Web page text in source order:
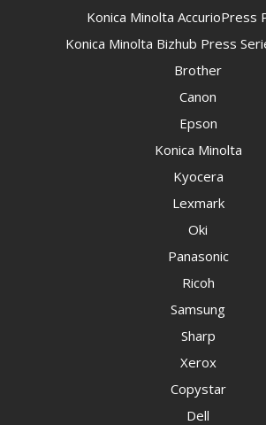
Konica Minolta AccurioPress
Konica Minolta Bizhub Press
Brother
Canon
Epson
Konica Minolta
Kyocera
Lexmark
Oki
Panasonic
Ricoh
Samsung
Sharp
Xerox
Copystar
Dell